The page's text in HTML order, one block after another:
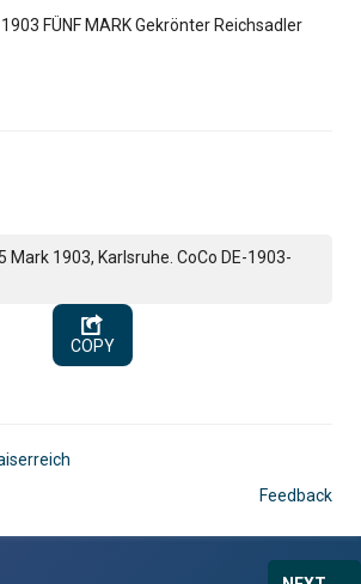
1903 FÜNF MARK Gekrönter Reichsadler
Mark 1903, Karlsruhe. CoCo DE-1903-
COPY
Feedback